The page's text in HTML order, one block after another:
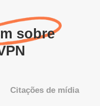
sobre
Citações de mídia